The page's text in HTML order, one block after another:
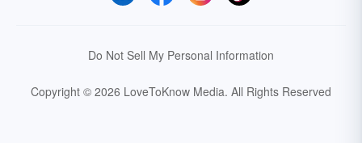
Do Not Sell My Personal Information
Copyright © 2026 LoveToKnow Media. All Rights Reserved